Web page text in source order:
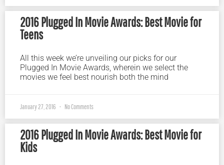
2016 Plugged In Movie Awards: Best Movie for
Teens
All this week we’re unveiling our picks for our
Plugged In Movie Awards, wherein we select the
movies we feel best nourish both the mind
January 27, 2016 No Comments
2016 Plugged In Movie Awards: Best Movie for
Kids